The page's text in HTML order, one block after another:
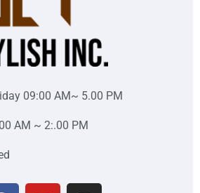
09:00 AM~ 5.00 PM
AM ~ 2:.00 PM